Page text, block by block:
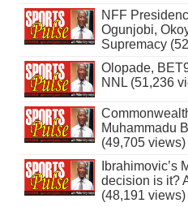
NFF
Ogunjobi,
Supremacy
Olopade,
NNL (51,236
Muhammadu
(49,705 views)
Ibrahimovic’s
decision is it?
(48,191 views)